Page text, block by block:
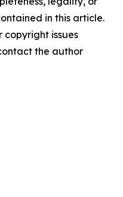
in this article.
copyright issues
the author